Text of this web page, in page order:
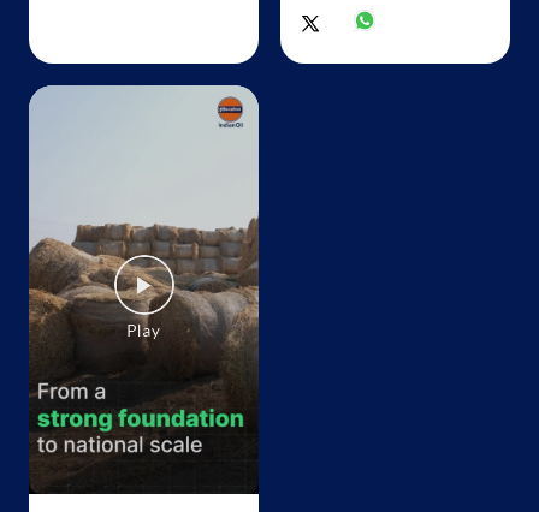
Bhagirathi Service Station
NH 4
Madras Rd, Bhattarahalli
Krishnarajapura
Bengaluru, Karnataka - 560049
+919343538482